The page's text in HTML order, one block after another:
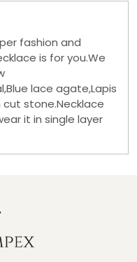
fashion and
is for you.We
lace agate,Lapis
cut stone.Necklace
it in single layer